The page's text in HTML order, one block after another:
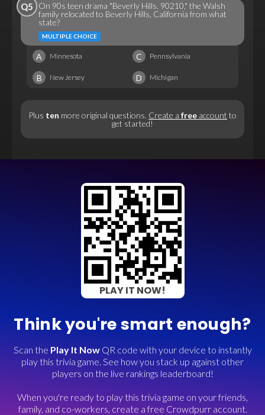
Q5
On 90s teen drama "Beverly Hills, 90210," the Walsh
family relocated to Beverly Hills, California from what
state?
MULTIPLE CHOICE
A Minnesota C Pennsylvania
B New Jersey D Michigan
Plus ten more original questions. Create a free account to
get started!
PLAY IT NOW!
Think you're smart enough?
Scan the Play It NowQR code with your device to instantly
play this trivia game. See how you stack up against other
players on the live rankings leaderboard!
When you're ready to play this trivia game on your friends,
family, and co-workers, create a free Crowdpurr account.